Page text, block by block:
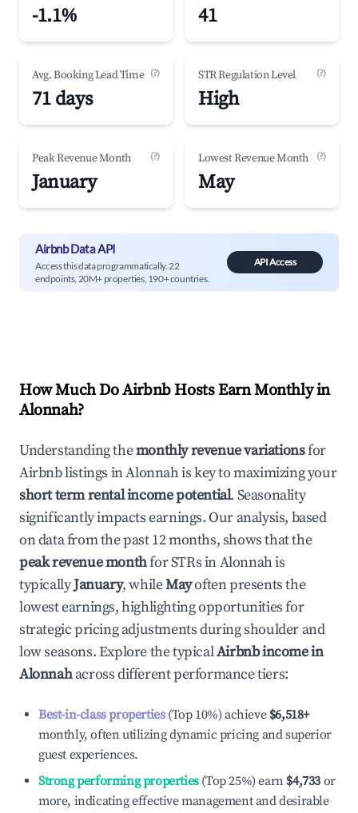
-1.1% 41
Avg. Booking Lead Time (?)
71 days
STR Regulation Level (?)
High
Peak Revenue Month (?)
January
Lowest Revenue Month (?)
May
Airbnb Data API
Access this data programmatically. 22
endpoints, 20M+ properties, 190+ countries.
API Access
How Much Do Airbnb Hosts Earn Monthly in
Alonnah?
Understanding themonthly revenue variationsfor
Airbnb listings inAlonnahis key to maximizing your
short term rental income potential. Seasonality
significantly impacts earnings. Our analysis, based
on data from the past 12 months, shows that the
peak revenue monthfor STRs inAlonnahis
typicallyJanuary, whileMayoften presents the
lowest earnings, highlighting opportunities for
strategic pricing adjustments during shoulder and
low seasons. Explore the typicalAirbnb income in
Alonnahacross different performance tiers:
Best-in-class properties(Top 10%) achieve $6,518+
monthly, often utilizing dynamic pricing and superior
guest experiences.
Strong performing properties(Top 25%) earn $4,733 or
more, indicating effective management and desirable